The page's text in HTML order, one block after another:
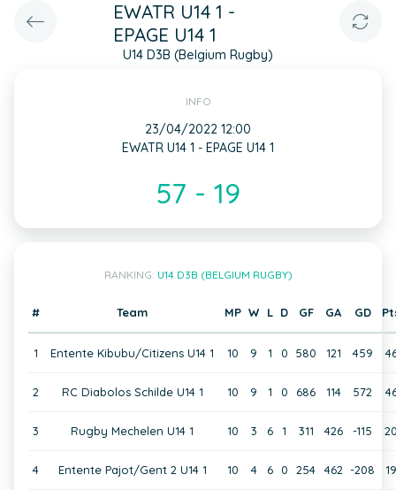
EWATR U14 1 -
EPAGE U14 1
U14 D3B (Belgium Rugby)
INFO
23/04/2022 12:00
EWATR U14 1 - EPAGE U14 1
57 - 19
RANKING: U14 D3B (BELGIUM RUGBY)
# Team MP W L D GF GA GD
1 Entente Kibubu/Citizens U14 1 10 9 1 0 580 121 459
2 RC Diabolos Schilde U14 1 10 9 1 0 686 114 572
3 Rugby Mechelen U14 1 10 3 6 1 311 426 -115
4 Entente Pajot/Gent 2 U14 1 10 4 6 0 254 462 -208 19